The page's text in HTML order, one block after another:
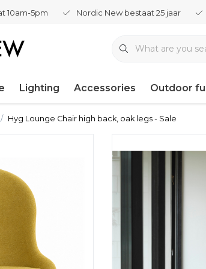
10am-5pm Nordic New bestaat 25 jaar
Lighting Accessories Outdoor
Hyg Lounge Chair high back, oak legs - Sale